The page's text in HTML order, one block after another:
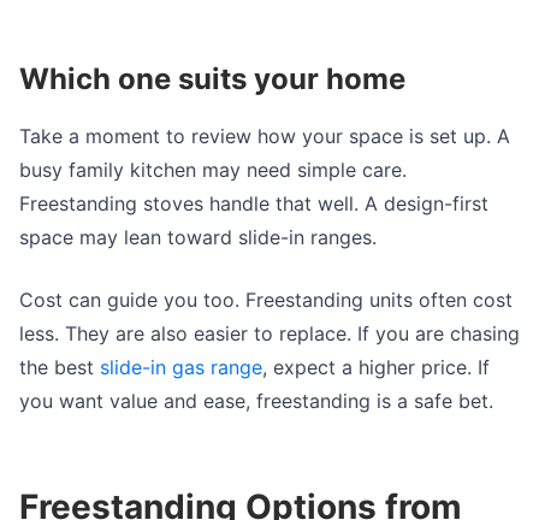
Which one suits your home
Take a moment to review how your space is set up. A
busy family kitchen may need simple care.
Freestanding stoves handle that well. A design-first
space may lean toward slide-in ranges.
Cost can guide you too. Freestanding units often cost
less. They are also easier to replace. If you are chasing
the best slide-in gas range, expect a higher price. If
you want value and ease, freestanding is a safe bet.
Freestanding Options from